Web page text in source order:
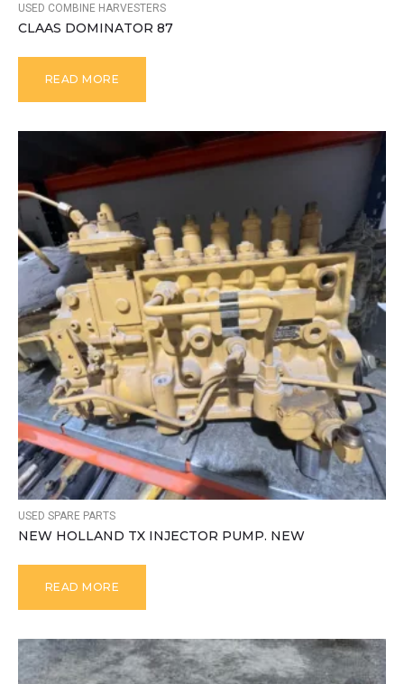
USED COMBINE HARVESTERS
CLAAS DOMINATOR 87
READ MORE
USED SPARE PARTS
NEW HOLLAND TX INJECTOR PUMP. NEW
READ MORE